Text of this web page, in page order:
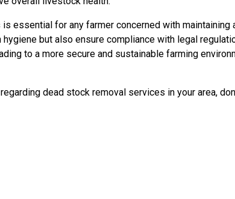
essential for any farmer concerned with
but also ensure compliance with legal
to a more secure and sustainable farming
dead stock removal services in your area,